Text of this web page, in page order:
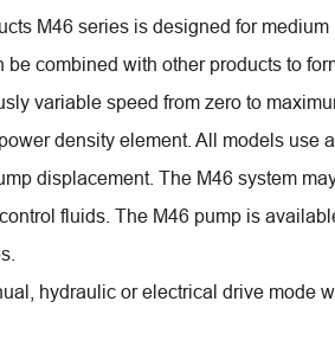
M46 series is designed for
combined with other products to
variable speed from zero to
density element. All models
displacement. The M46 system
fluids. The M46 pump is
hydraulic or electrical drive mode